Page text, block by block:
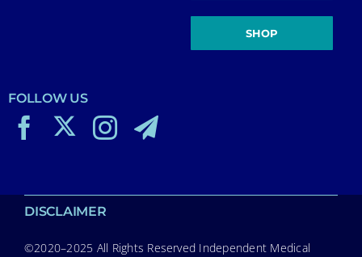
SHOP
FOLLOW US
DISCLAIMER
©2020–2025 All Rights Reserved Independent Medical